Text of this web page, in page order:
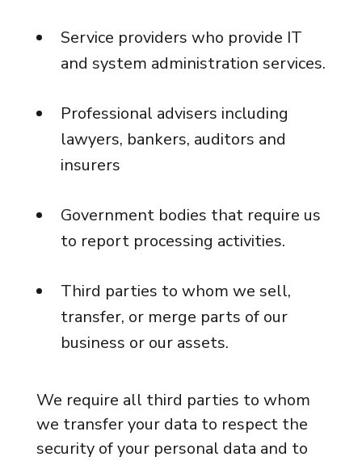
Service providers who provide IT
and system administration services.
Professional advisers including
lawyers, bankers, auditors and
insurers
Government bodies that require us
to report processing activities.
Third parties to whom we sell,
transfer, or merge parts of our
business or our assets.
We require all third parties to whom
we transfer your data to respect the
security of your personal data and to